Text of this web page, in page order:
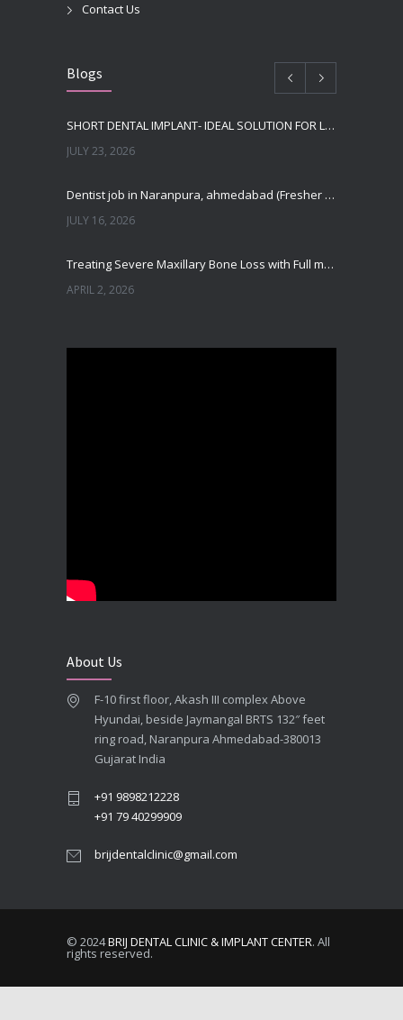
Contact Us
Blogs
SHORT DENTAL IMPLANT- IDEAL SOLUTION FOR LOW BONE HEIGHT
JULY 23, 2026
Dentist job in Naranpura, ahmedabad (Fresher or expierenced BDS Job)
JULY 16, 2026
Treating Severe Maxillary Bone Loss with Full mouth Dental Implants In Ahmedabad
APRIL 2, 2026
Best Dentist in Naranpura, Ahmedabad
MAY 28, 2025
Full mouth Straumann Dental Implants Case
About Us
F-10 first floor, Akash III complex Above
Hyundai, beside Jaymangal BRTS 132″ feet
ring road, Naranpura Ahmedabad-380013
Gujarat India
+91 9898212228
+91 79 40299909
brijdentalclinic@gmail.com
© 2024BRIJ DENTAL CLINIC & IMPLANT CENTER. All
rights reserved.